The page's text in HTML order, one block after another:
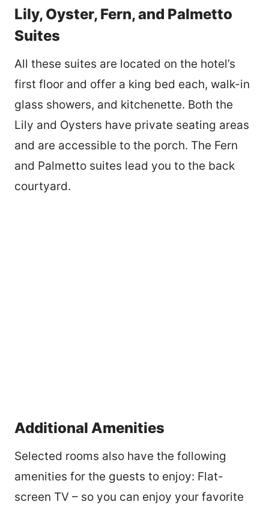
Lily, Oyster, Fern, and Palmetto
Suites
All these suites are located on the hotel’s
first floor and offer a king bed each, walk-in
glass showers, and kitchenette. Both the
Lily and Oysters have private seating areas
and are accessible to the porch. The Fern
and Palmetto suites lead you to the back
courtyard.
Additional Amenities
Selected rooms also have the following
amenities for the guests to enjoy: Flat-
screen TV – so you can enjoy your favorite